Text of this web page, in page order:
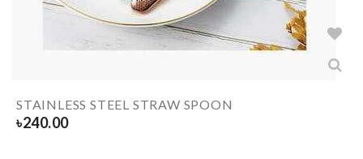
STAINLESS STEEL STRAW SPOON
৳240.00